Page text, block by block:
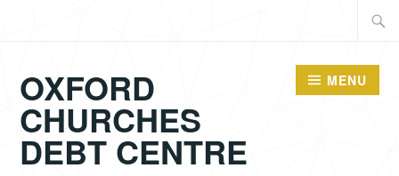
OXFORD
CHURCHES
DEBT CENTRE
MENU